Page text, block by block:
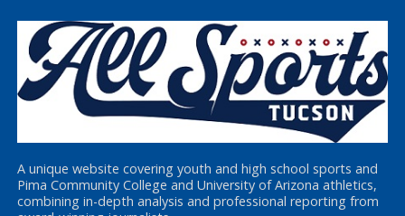
A unique website covering youth and high school sports and
Pima Community College and University of Arizona athletics,
combining in-depth analysis and professional reporting from